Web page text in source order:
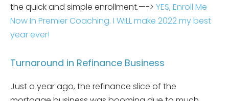
the quick and simple enrollment.—-> YES, Enroll Me
Now In Premier Coaching. I WiLL make 2022 my best
year ever!
Turnaround in Refinance Business
Just a year ago, the refinance slice of the